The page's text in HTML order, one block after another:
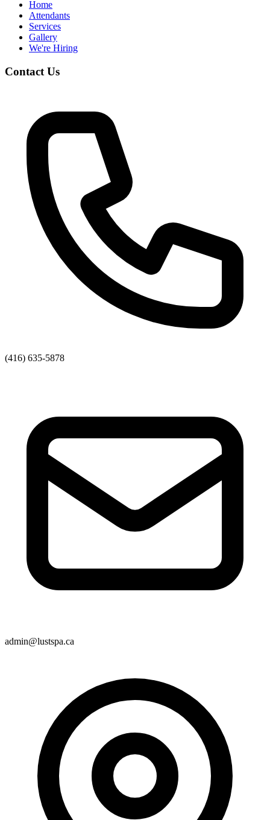
Home
Attendants
Services
Gallery
We're Hiring
Contact Us
(416) 635-5878
admin@lustspa.ca